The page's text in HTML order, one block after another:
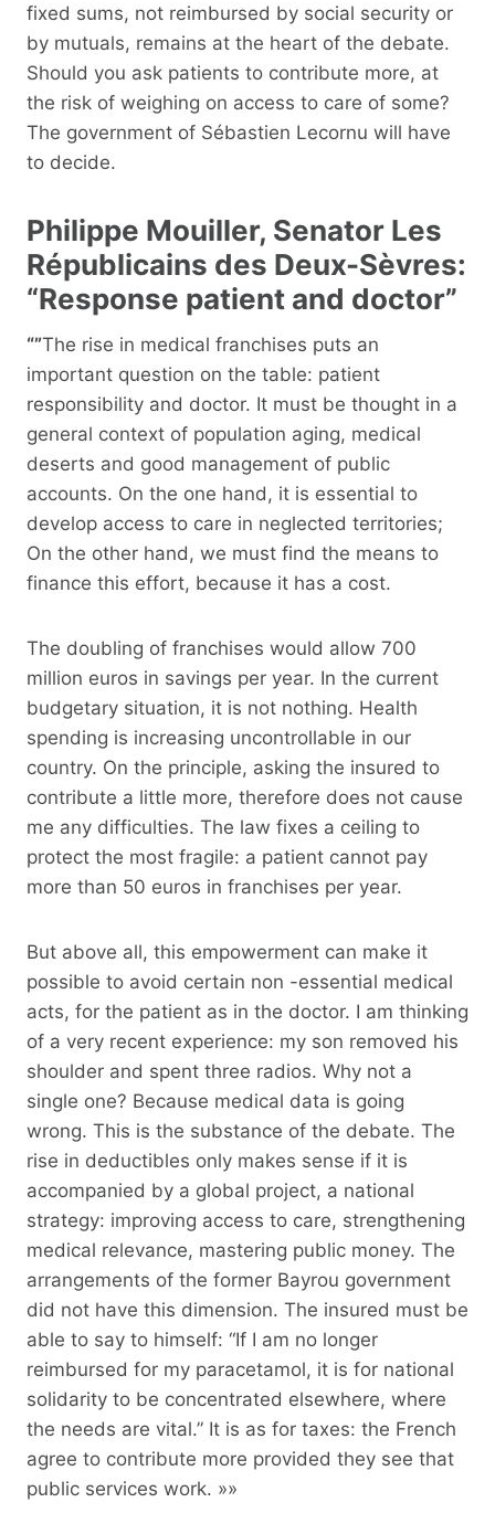
fixed sums, not reimbursed by social security or
by mutuals, remains at the heart of the debate.
Should you ask patients to contribute more, at
the risk of weighing on access to care of some?
The government of Sébastien Lecornu will have
to decide.
Philippe Mouiller, Senator Les
Républicains des Deux-Sèvres:
“Response patient and doctor”
“”The rise in medical franchises puts an
important question on the table: patient
responsibility and doctor. It must be thought in a
general context of population aging, medical
deserts and good management of public
accounts. On the one hand, it is essential to
develop access to care in neglected territories;
On the other hand, we must find the means to
finance this effort, because it has a cost.
The doubling of franchises would allow 700
million euros in savings per year. In the current
budgetary situation, it is not nothing. Health
spending is increasing uncontrollable in our
country. On the principle, asking the insured to
contribute a little more, therefore does not cause
me any difficulties. The law fixes a ceiling to
protect the most fragile: a patient cannot pay
more than 50 euros in franchises per year.
But above all, this empowerment can make it
possible to avoid certain non -essential medical
acts, for the patient as in the doctor. I am thinking
of a very recent experience: my son removed his
shoulder and spent three radios. Why not a
single one? Because medical data is going
wrong. This is the substance of the debate. The
rise in deductibles only makes sense if it is
accompanied by a global project, a national
strategy: improving access to care, strengthening
medical relevance, mastering public money. The
arrangements of the former Bayrou government
did not have this dimension. The insured must be
able to say to himself: “If I am no longer
reimbursed for my paracetamol, it is for national
solidarity to be concentrated elsewhere, where
the needs are vital.” It is as for taxes: the French
agree to contribute more provided they see that
public services work. »»